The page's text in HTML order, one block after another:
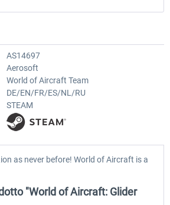
AS14697
Aerosoft
World of Aircraft Team
DE/EN/FR/ES/NL/RU
STEAM
as never before! World of Aircraft is a
"World of Aircraft: Glider